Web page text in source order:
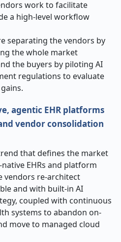
work to facilitate
a high-level workflow
separating the vendors by
the whole market
the buyers by piloting AI
regulations to evaluate
agentic EHR platforms
vendor consolidation
that defines the market
EHRs and platform
vendors re-architect
and with built-in AI
coupled with continuous
systems to abandon on-
move to managed cloud